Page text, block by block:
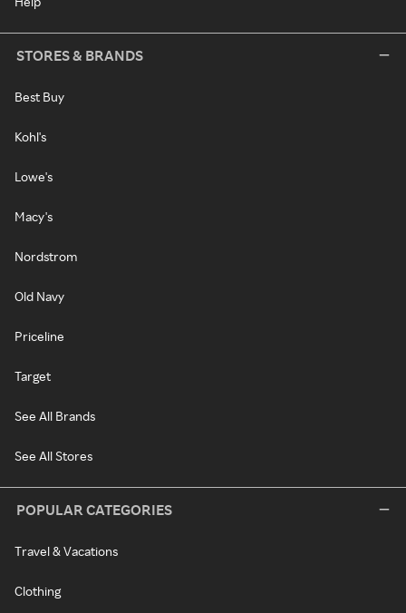
STORES & BRANDS
Best Buy
Kohl's
Lowe's
Macy's
Nordstrom
Old Navy
Priceline
Target
See All Brands
See All Stores
POPULAR CATEGORIES
Travel & Vacations
Clothing